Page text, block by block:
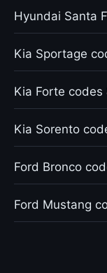
Hyundai Santa
Kia Sportage
Kia Forte codes
Kia Sorento
Ford Bronco
Ford Mustang